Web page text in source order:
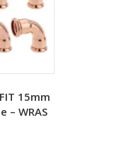
15mm
– WRAS